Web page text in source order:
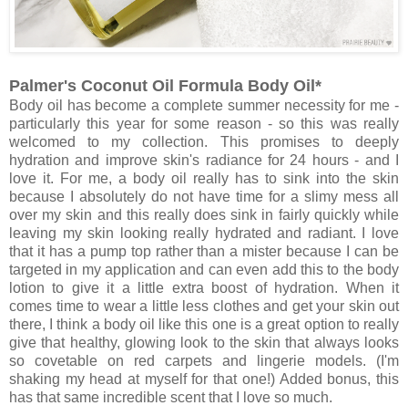
Palmer's Coconut Oil Formula Body Oil*
Body oil has become a complete summer necessity for me -
particularly this year for some reason - so this was really
welcomed to my collection. This promises to deeply
hydration and improve skin's radiance for 24 hours - and I
love it. For me, a body oil really has to sink into the skin
because I absolutely do not have time for a slimy mess all
over my skin and this really does sink in fairly quickly while
leaving my skin looking really hydrated and radiant. I love
that it has a pump top rather than a mister because I can be
targeted in my application and can even add this to the body
lotion to give it a little extra boost of hydration. When it
comes time to wear a little less clothes and get your skin out
there, I think a body oil like this one is a great option to really
give that healthy, glowing look to the skin that always looks
so covetable on red carpets and lingerie models. (I'm
shaking my head at myself for that one!) Added bonus, this
has that same incredible scent that I love so much.